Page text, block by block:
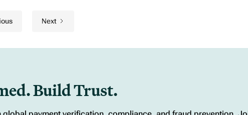
Next
Build Trust.